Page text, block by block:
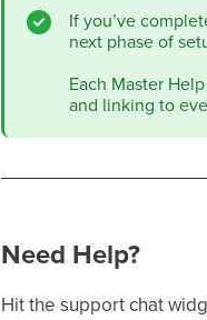
If you’ve
next phase of
Each Master
and linking to
Need Help?
Hit the support chat